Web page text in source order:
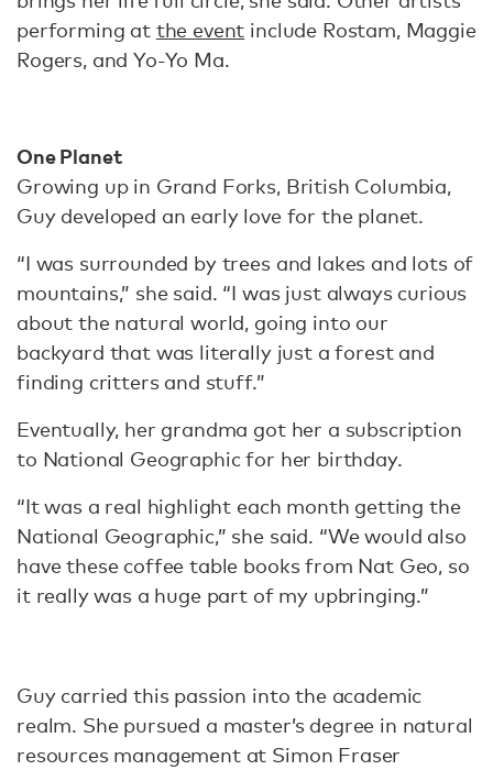
performing at the event include Rostam, Maggie
Rogers, and Yo-Yo Ma.
One Planet
Growing up in Grand Forks, British Columbia,
Guy developed an early love for the planet.
“I was surrounded by trees and lakes and lots of
mountains,” she said. “I was just always curious
about the natural world, going into our
backyard that was literally just a forest and
finding critters and stuff.”
Eventually, her grandma got her a subscription
to National Geographic for her birthday.
“It was a real highlight each month getting the
National Geographic,” she said. “We would also
have these coffee table books from Nat Geo, so
it really was a huge part of my upbringing.”
Guy carried this passion into the academic
realm. She pursued a master’s degree in natural
resources management at Simon Fraser